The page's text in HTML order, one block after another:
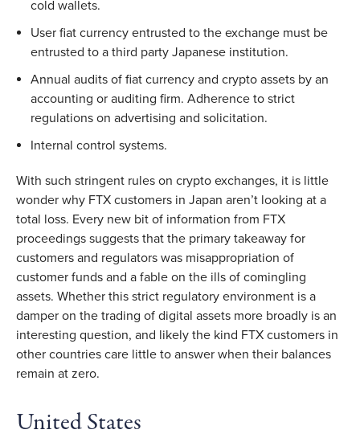
cold wallets.
User fiat currency entrusted to the exchange must be
entrusted to a third party Japanese institution.
Annual audits of fiat currency and crypto assets by an
accounting or auditing firm. Adherence to strict
regulations on advertising and solicitation.
Internal control systems.
With such stringent rules on crypto exchanges, it is little
wonder why FTX customers in Japan aren’t looking at a
total loss. Every new bit of information from FTX
proceedings suggests that the primary takeaway for
customers and regulators was misappropriation of
customer funds and a fable on the ills of comingling
assets. Whether this strict regulatory environment is a
damper on the trading of digital assets more broadly is an
interesting question, and likely the kind FTX customers in
other countries care little to answer when their balances
remain at zero.
United States